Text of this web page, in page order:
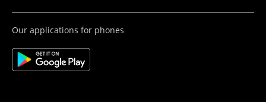
Our applications for phones